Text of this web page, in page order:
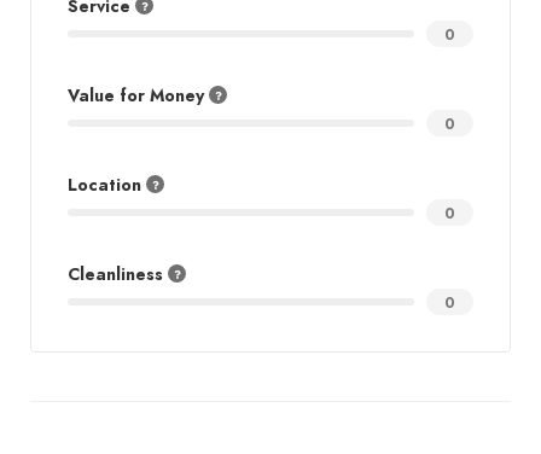
Service
0
Value for Money
0
Location
0
Cleanliness
0